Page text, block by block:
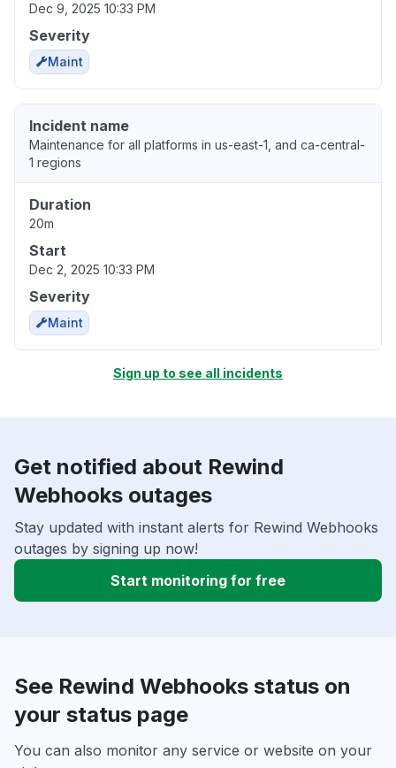
Dec 9, 2025 10:33 PM
Severity
Maint
Incident name
Maintenance for all platforms in us-east-1, and ca-central-
1 regions
Duration
20m
Start
Dec 2, 2025 10:33 PM
Severity
Maint
Sign up to see all incidents
Get notified about Rewind
Webhooks outages
Stay updated with instant alerts for Rewind Webhooks
outages by signing up now!
Start monitoring for free
See Rewind Webhooks status on
your status page
You can also monitor any service or website on your